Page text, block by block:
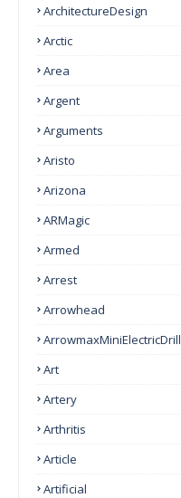
ArchitectureDesign
Arctic
Area
Argent
Arguments
Aristo
Arizona
ARMagic
Armed
Arrest
Arrowhead
ArrowmaxMiniElectricDrill
Art
Artery
Arthritis
Article
Artificial